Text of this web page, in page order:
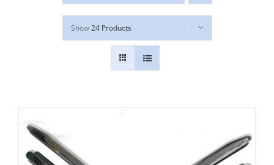
Show24 Products